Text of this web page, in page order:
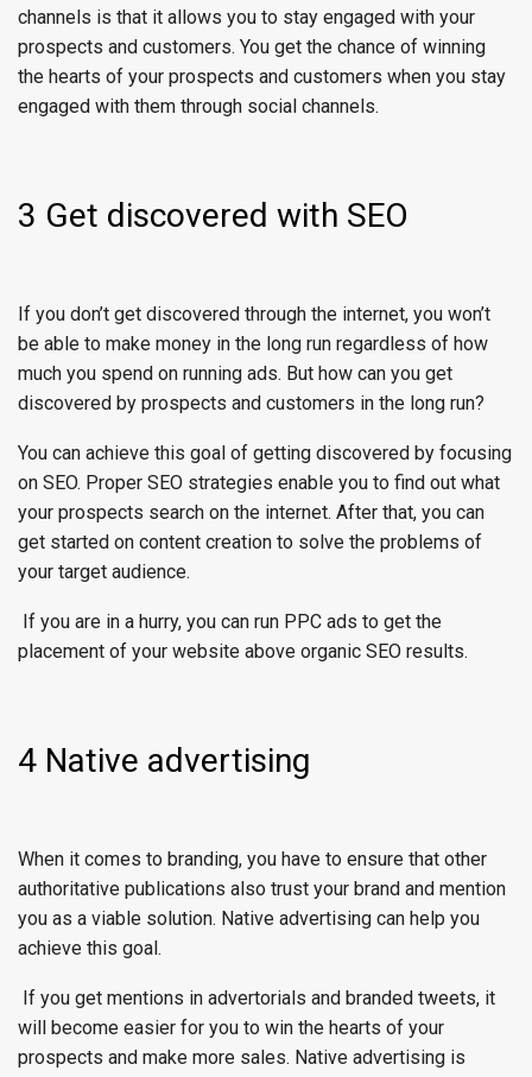
channels is that it allows you to stay engaged with your
prospects and customers. You get the chance of winning
the hearts of your prospects and customers when you stay
engaged with them through social channels.
3 Get discovered with SEO
If you don’t get discovered through the internet, you won’t
be able to make money in the long run regardless of how
much you spend on running ads. But how can you get
discovered by prospects and customers in the long run?
You can achieve this goal of getting discovered by focusing
on SEO. Proper SEO strategies enable you to find out what
your prospects search on the internet. After that, you can
get started on content creation to solve the problems of
your target audience.
If you are in a hurry, you can run PPC ads to get the
placement of your website above organic SEO results.
4 Native advertising
When it comes to branding, you have to ensure that other
authoritative publications also trust your brand and mention
you as a viable solution. Native advertising can help you
achieve this goal.
If you get mentions in advertorials and branded tweets, it
will become easier for you to win the hearts of your
prospects and make more sales. Native advertising is